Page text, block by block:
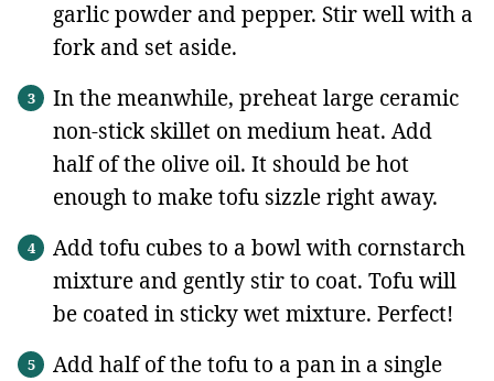
garlic powder and pepper. Stir well with a
fork and set aside.
In the meanwhile, preheat large ceramic
non-stick skillet on medium heat. Add
half of the olive oil. It should be hot
enough to make tofu sizzle right away.
Add tofu cubes to a bowl with cornstarch
mixture and gently stir to coat. Tofu will
be coated in sticky wet mixture. Perfect!
Add half of the tofu to a pan in a single